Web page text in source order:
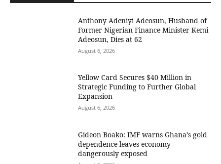
Anthony Adeniyi Adeosun, Husband of
Former Nigerian Finance Minister Kemi
Adeosun, Dies at 62
August 6, 2026
Yellow Card Secures $40 Million in
Strategic Funding to Further Global
Expansion
August 6, 2026
Gideon Boako: IMF warns Ghana’s gold
dependence leaves economy
dangerously exposed